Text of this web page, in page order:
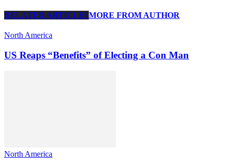
RELATED ARTICLESMORE FROM AUTHOR
North America
US Reaps “Benefits” of Electing a Con Man
North America